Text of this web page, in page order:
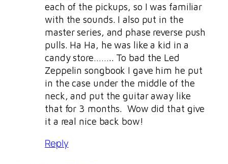
each of the pickups, so I was familiar
with the sounds. I also put in the
master series, and phase reverse push
pulls. Ha Ha, he was like a kid in a
candy store…….. To bad the Led
Zeppelin songbook I gave him he put
in the case under the middle of the
neck, and put the guitar away like
that for 3 months. Wow did that give
it a real nice back bow!
Reply